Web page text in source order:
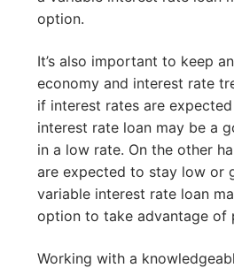
option.
It’s also important to keep
economy and interest rate
if interest rates are
interest rate loan may be a
in a low rate. On the other
are expected to stay low or
variable interest rate loan
option to take advantage of
Working with a